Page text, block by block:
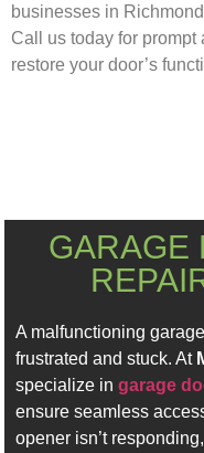
businesses in
Call us today for prompt
restore your door’s
GARAGE
A malfunctioning
frustrated and stuck. At
specialize in garage
ensure seamless
opener isn’t